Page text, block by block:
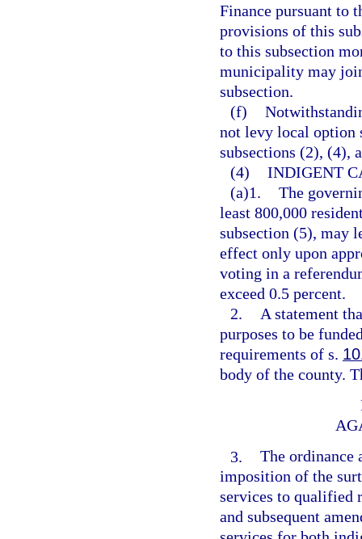
Finance pursuant to
provisions of this
to this subsection
municipality may
subsection.
(f)
not levy local option
subsections (2), (4),
(4) INDIGENT
(a)1. The
least 800,000
subsection (5), may
effect only upon
voting in a
exceed 0.5 percent.
2.
A statement
purposes to be
requirements of s.
body of the county.
3. The ordinance
imposition of the
services to qualified
and subsequent